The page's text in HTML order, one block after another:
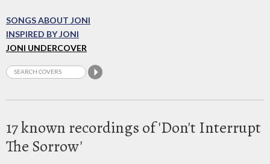
SONGS ABOUT JONI
INSPIRED BY JONI
JONI UNDERCOVER
17 known recordings of 'Don't Interrupt
The Sorrow'